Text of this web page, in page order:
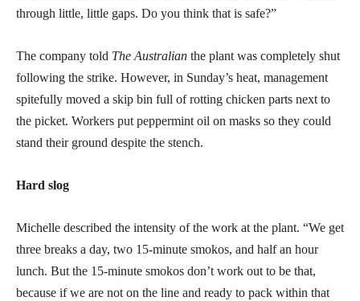
through little, little gaps. Do you think that is safe?”
The company told The Australian the plant was completely shut
following the strike. However, in Sunday’s heat, management
spitefully moved a skip bin full of rotting chicken parts next to
the picket. Workers put peppermint oil on masks so they could
stand their ground despite the stench.
Hard slog
Michelle described the intensity of the work at the plant. “We get
three breaks a day, two 15-minute smokos, and half an hour
lunch. But the 15-minute smokos don’t work out to be that,
because if we are not on the line and ready to pack within that